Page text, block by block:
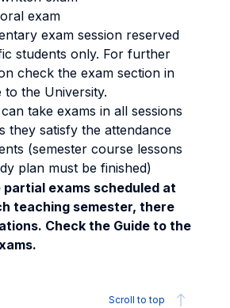
exam
exam session reserved
students only. For further
check the exam section in
to the University.
take exams in all sessions
they satisfy the attendance
(semester course lessons
plan must be finished)
partial exams scheduled at
teaching semester, there
Check the Guide to the
Scroll to top